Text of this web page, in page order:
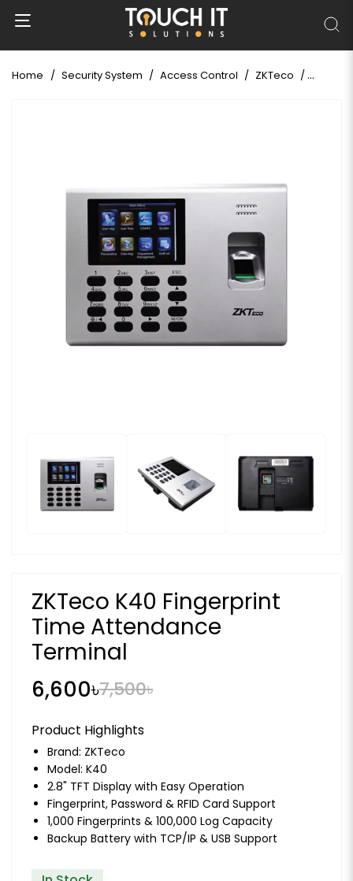
Home Security System Access Control ZKTeco
ZKTeco K40 Fingerprint
Time Attendance
Terminal
6,600৳7,500৳
Product Highlights
Brand: ZKTeco
Model: K40
2.8" TFT Display with Easy Operation
Fingerprint, Password & RFID Card Support
1,000 Fingerprints & 100,000 Log Capacity
Backup Battery with TCP/IP & USB Support